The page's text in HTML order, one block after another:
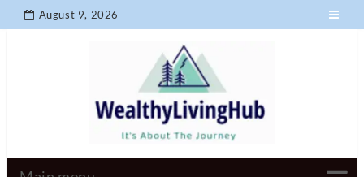
August 9, 2026